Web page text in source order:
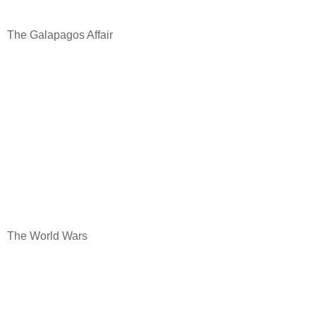
The Galapagos Affair
The World Wars